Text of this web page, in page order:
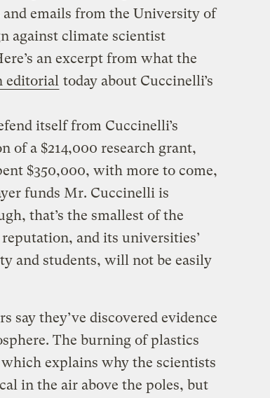
and emails from the University of
against climate scientist
an excerpt from what the
editorial today about Cuccinelli’s
itself from Cuccinelli’s
a $214,000 research grant,
$350,000, with more to come,
funds Mr. Cuccinelli is
that’s the smallest of the
and its universities’
and students, will not be easily
say they’ve discovered evidence
The burning of plastics
explains why the scientists
in the air above the poles, but